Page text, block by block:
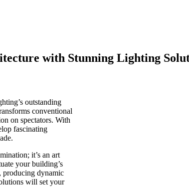
with Stunning Lighting
outstanding
conventional
on spectators. With
fascinating
it’s an art
your building’s
producing dynamic
will set your